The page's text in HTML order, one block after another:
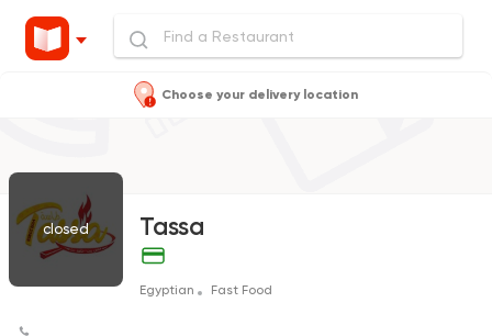
Choose your delivery location
closed Tassa
Egyptian Fast Food